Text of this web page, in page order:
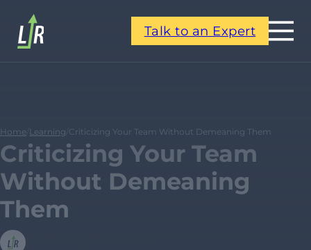
Talk to an Expert
Home Learning Criticizing Your Team Without Demeaning Them
Criticizing Your Team
Without Demeaning
Them
Leadership Resources